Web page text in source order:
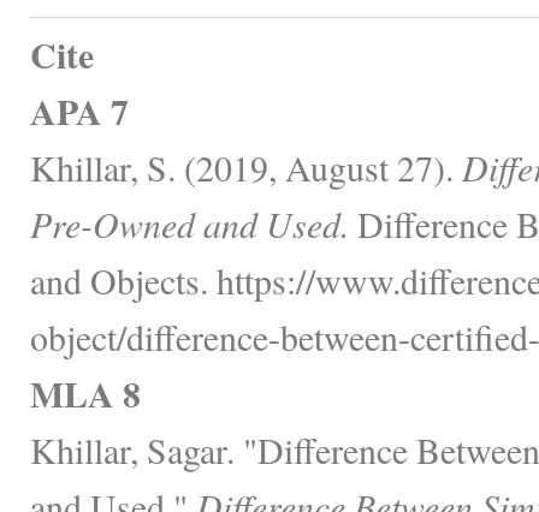
Cite
APA 7
Khillar, S. (2019, August 27).
Pre-Owned and Used. Difference
and Objects. https://
object/difference-between-
MLA 8
Khillar, Sagar. "Difference